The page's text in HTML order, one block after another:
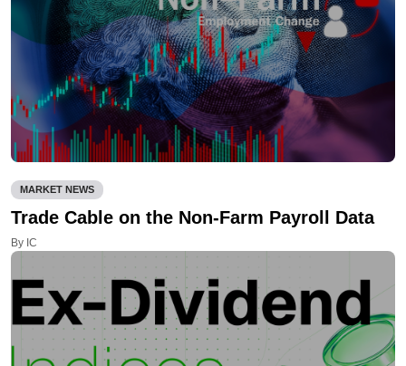
MARKET NEWS
Trade Cable on the Non-Farm Payroll Data
By IC